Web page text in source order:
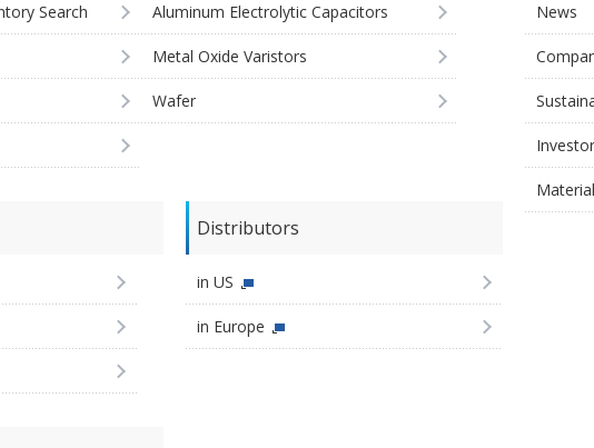
Search Aluminum Electrolytic Capacitors
Metal Oxide Varistors
Wafer
Distributors
in US
in Europe
News